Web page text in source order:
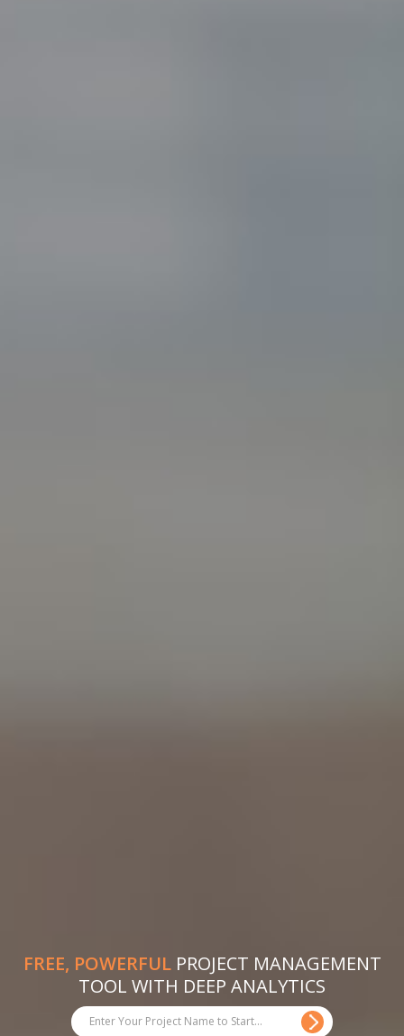
FREE, POWERFULPROJECT MANAGEMENT
TOOL WITH DEEP ANALYTICS